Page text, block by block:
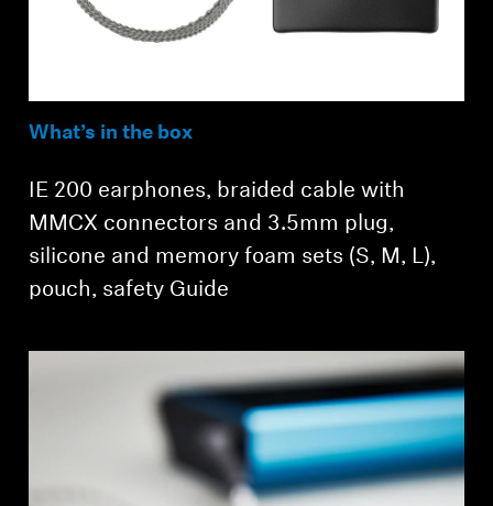
What’s in the box
IE 200 earphones, braided cable with
MMCX connectors and 3.5mm plug,
silicone and memory foam sets (S, M, L),
pouch, safety Guide
Login required
Log in to your account to add products to your
Login